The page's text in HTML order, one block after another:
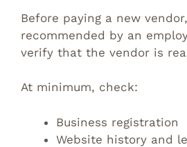
Before paying a new
recommended by an
verify that the vendor is
At minimum, check:
Business registration
Website history and